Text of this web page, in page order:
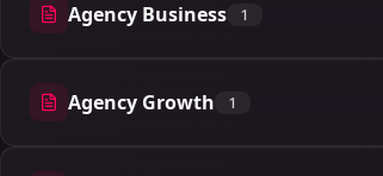
Agency Business 1
1 articles
Agency Growth 1
1 articles